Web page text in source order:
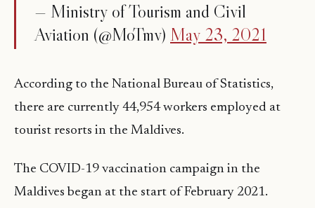
— Ministry of Tourism and Civil
Aviation (@MoTmv) May 23, 2021
According to the National Bureau of Statistics,
there are currently 44,954 workers employed at
tourist resorts in the Maldives.
The COVID-19 vaccination campaign in the
Maldives began at the start of February 2021.